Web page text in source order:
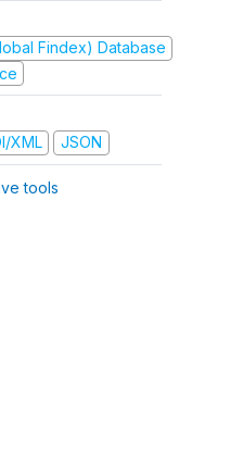
Findex) Database
XML JSON
tools